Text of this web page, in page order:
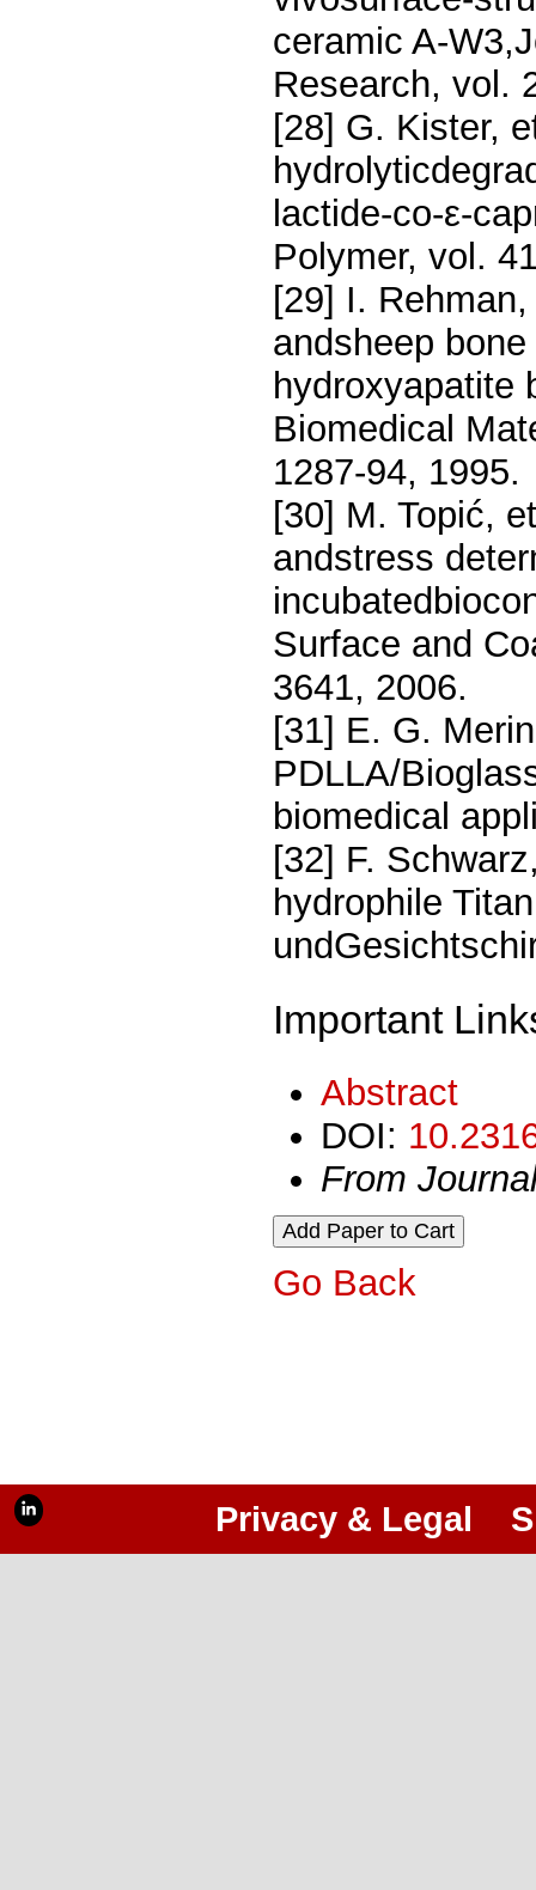
ceramic A-
Research, vol.
[28] G. Kister,
lactide-co-ε-
Polymer, vol.
[29] I.
andsheep
hydroxyapatite
Biomedical
1287-94, 1995.
[30] M. Topić,
andstress
Surface and
3641, 2006.
[31] E. G.
PDLLA/
biomedical
[32] F.
hydrophile
Important
Abstract
DOI:
From
Go Back
Privacy & Legal